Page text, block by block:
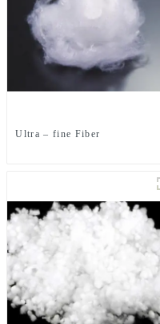
Ultra – fine Fiber